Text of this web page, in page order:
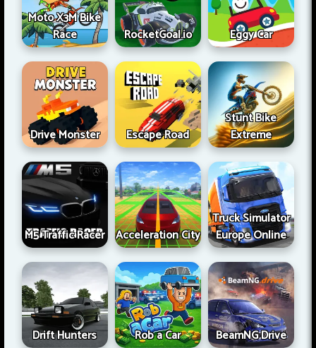
Moto X3M Bike
Race
RocketGoal.io Eggy Car
Drive Monster Escape Road
Stunt Bike
Extreme
M5 Traffic Racer Acceleration City
Truck Simulator
Europe Online
Drift Hunters Rob a Car BeamNG Drive